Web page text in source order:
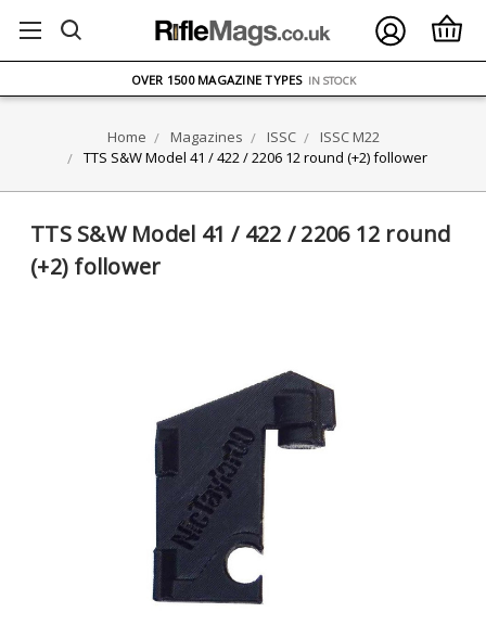
ON ORDERS OVER £75
OVER 1500 MAGAZINE TYPES IN STOCK
Home Magazines ISSC
ISSC M22
TTS S&W Model 41 / 422 / 2206 12 round (+2) follower
TTS S&W Model 41 / 422 / 2206 12 round
(+2) follower